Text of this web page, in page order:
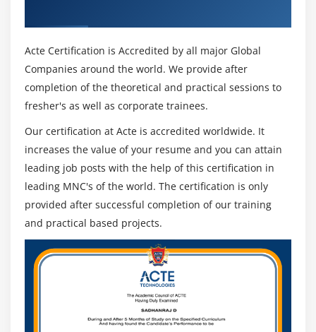
Acte Certification is Accredited by all major Global
Companies around the world. We provide after
completion of the theoretical and practical sessions to
fresher's as well as corporate trainees.
Our certification at Acte is accredited worldwide. It
increases the value of your resume and you can attain
leading job posts with the help of this certification in
leading MNC's of the world. The certification is only
provided after successful completion of our training
and practical based projects.